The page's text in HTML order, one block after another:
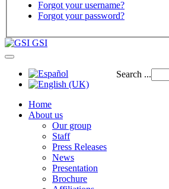
Forgot your username?
Forgot your password?
GSI
Search ...
Home
About us
Our group
Staff
Press Releases
News
Presentation
Brochure